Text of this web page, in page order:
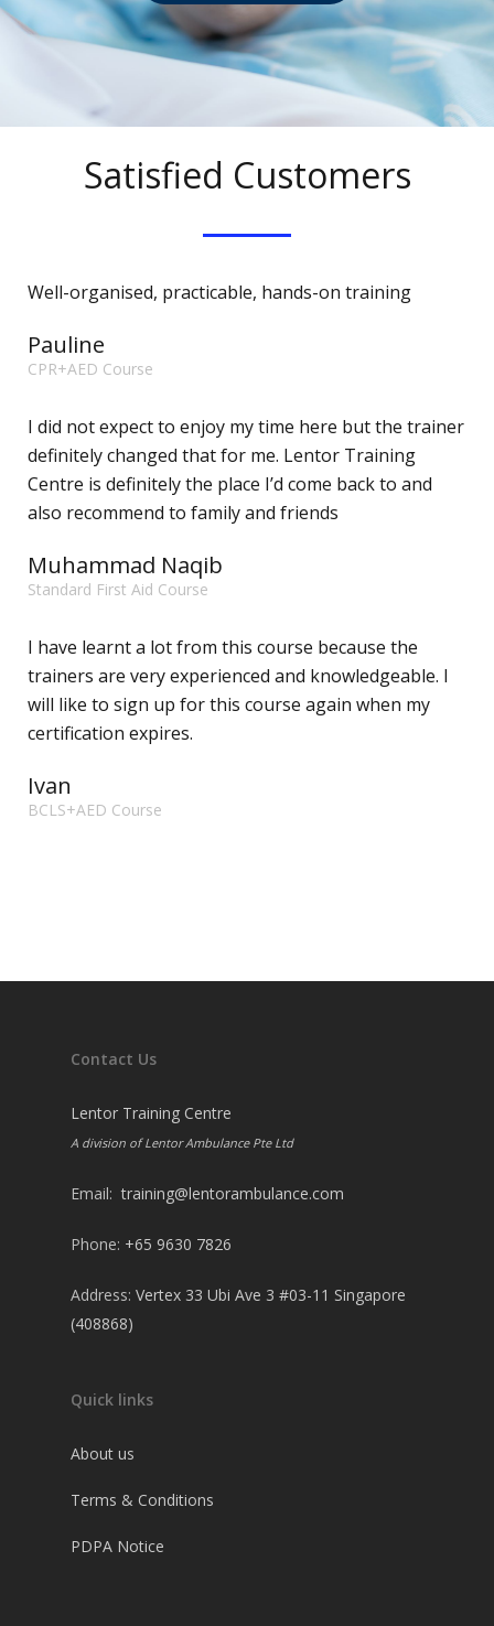
Satisfied Customers
Well-organised, practicable, hands-on training
Pauline
CPR+AED Course
I did not expect to enjoy my time here but the trainer
definitely changed that for me. Lentor Training
Centre is definitely the place I’d come back to and
also recommend to family and friends
Muhammad Naqib
Standard First Aid Course
I have learnt a lot from this course because the
trainers are very experienced and knowledgeable. I
will like to sign up for this course again when my
certification expires.
Ivan
BCLS+AED Course
Contact Us
Lentor Training Centre
A division of Lentor Ambulance Pte Ltd
Email: training@lentorambulance.com
Phone: +65 9630 7826
Address: Vertex 33 Ubi Ave 3 #03-11 Singapore
(408868)
Quick links
About us
Terms & Conditions
PDPA Notice